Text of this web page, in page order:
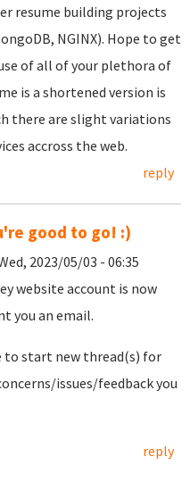
resume building projects
NGINX). Hope to get
of all of your plethora of
is a shortened version is
there are slight variations
accross the web.
reply
good to go! :)
2023/05/03 - 06:35
website account is now
you an email.
to start new thread(s) for
issues/feedback you
reply